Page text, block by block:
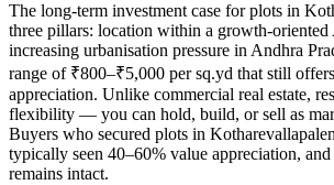
The long-term investment case for plots in
three pillars: location within a growth-
increasing urbanisation pressure in Andhra
range of ₹800–₹5,000 per sq.yd that still
appreciation. Unlike commercial real estate,
flexibility — you can hold, build, or sell as
Buyers who secured plots in
typically seen 40–60% value appreciation,
remains intact.